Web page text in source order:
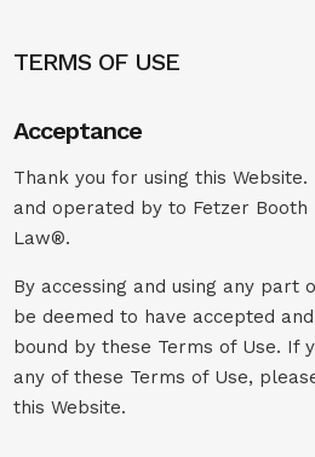
TERMS OF USE
Acceptance
Thank you for using this
and operated by to Fetzer Booth
Law®.
By accessing and using any part
be deemed to have accepted
bound by these Terms of Use. If
any of these Terms of Use,
this Website.